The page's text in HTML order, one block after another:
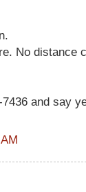
No distance
and say